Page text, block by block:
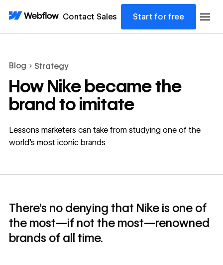
Contact Sales Start for free
Blog Strategy
How Nike became the
brand to imitate
Lessons marketers can take from studying one of the
world’s most iconic brands
There’s no denying that Nike is one of
the most—if not the most—renowned
brands of all time.